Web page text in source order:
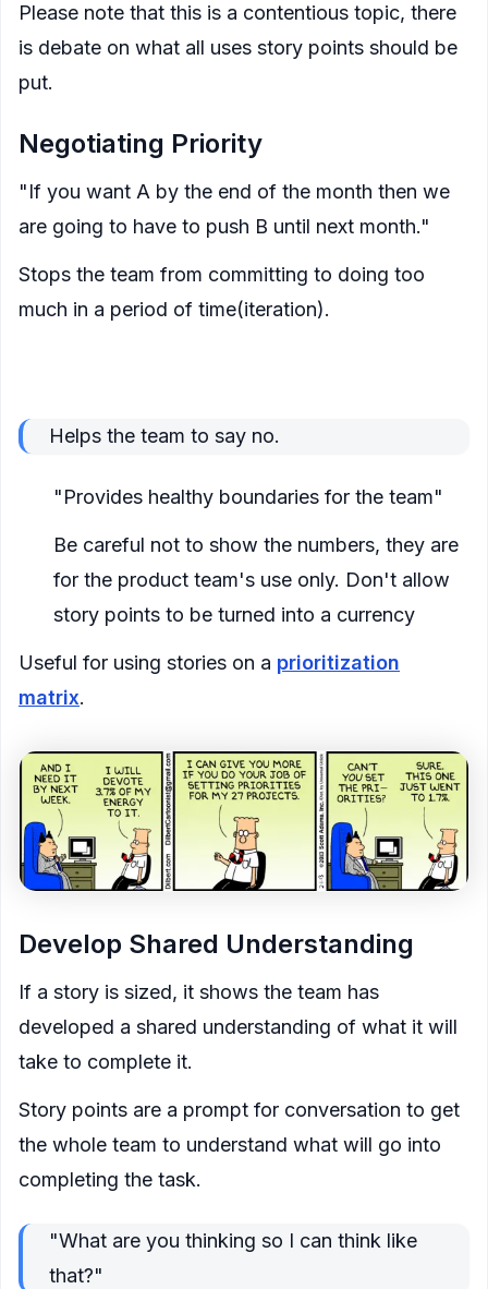
Please note that this is a contentious topic, there
is debate on what all uses story points should be
put.
Negotiating Priority
"If you want A by the end of the month then we
are going to have to push B until next month."
Stops the team from committing to doing too
much in a period of time(iteration).
Helps the team to say no.
"Provides healthy boundaries for the team"
Be careful not to show the numbers, they are
for the product team's use only. Don't allow
story points to be turned into a currency
Useful for using stories on a prioritization
matrix.
Develop Shared Understanding
If a story is sized, it shows the team has
developed a shared understanding of what it will
take to complete it.
Story points are a prompt for conversation to get
the whole team to understand what will go into
completing the task.
"What are you thinking so I can think like
that?"